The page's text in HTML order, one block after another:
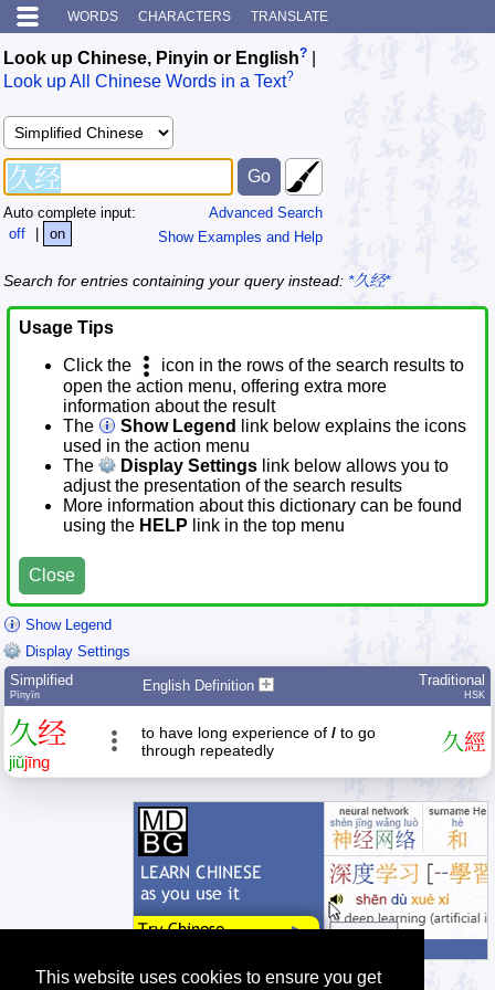
This website uses cookies to ensure you get
WORDS CHARACTERS TRANSLATE
Look up Chinese, Pinyin or English?
Look up All Chinese Words in a Text?
Advanced Search
Show Examples and Help
Auto complete input:
off
| on
Search for entries containing your query instead: *久经*
Usage Tips
Click the
icon in the rows of the search results to
open the action menu, offering extra more
information about the result
The
Show Legend
link below explains the icons
used in the action menu
The
Display Settings link below allows you to
adjust the presentation of the search results
More information about this dictionary can be found
using the HELP link in the top menu
Close
Show Legend
Display Settings
Simplified
Pīnyīn
English Definition Traditional
HSK
久经
jiǔjīng
to have long experience of / to go
through repeatedly
久經